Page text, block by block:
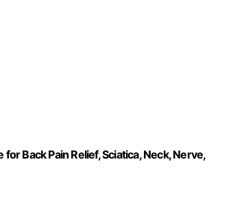
Back Pain Relief, Sciatica, Neck, Nerve,